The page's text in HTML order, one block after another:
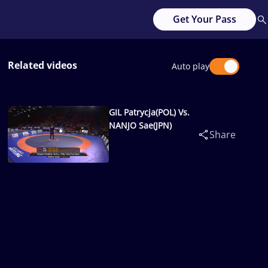
Get Your Pass
Related videos Auto play
GIL Patrycja(POL) Vs.
NANJO Sae(JPN)
Share